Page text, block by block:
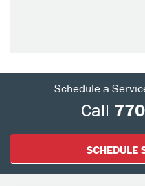
Schedule a
Call
SCHEDULE